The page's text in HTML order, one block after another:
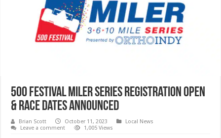
500 Festival Miler Series Registration Open
& Race Dates Announced
Brian Scott October 11, 2023
Local News
Leave a comment
1,005 Views